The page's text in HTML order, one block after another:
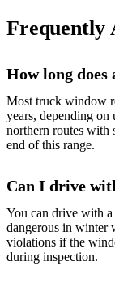
Frequently
How long
Most truck window
years, depending on
northern routes with
end of this range.
Can I drive
You can drive with
dangerous in winter
violations if the
during inspection.